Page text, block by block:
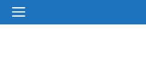
SkipMENU